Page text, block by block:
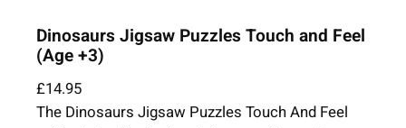
Dinosaurs Jigsaw Puzzles Touch and Feel
(Age +3)
£14.95
The Dinosaurs Jigsaw Puzzles Touch And Feel